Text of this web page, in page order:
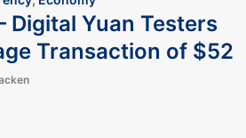
Digital Yuan Testers
Transaction of $52